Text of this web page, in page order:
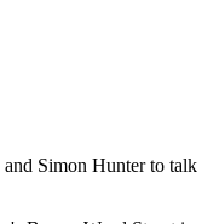
Simon Hunter to talk